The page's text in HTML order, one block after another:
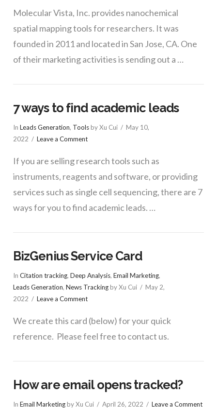
Molecular Vista, Inc. provides nanochemical
spatial mapping tools for researchers. It was
founded in 2011 and located in San Jose, CA. One
of their marketing activities is sending out a …
7 ways to find academic leads
In Leads Generation, Toolsby Xu Cui
May 10,
2022
Leave a Comment
If you are selling research tools such as
instruments, reagents and software, or providing
services such as single cell sequencing, there are 7
ways for you to find academic leads. …
BizGenius Service Card
In Citation tracking, Deep Analysis, Email Marketing,
Leads Generation, News Trackingby Xu Cui
May 2,
2022
Leave a Comment
We create this card (below) for your quick
reference. Please feel free to contact us.
How are email opens tracked?
In Email Marketingby Xu Cui April 26, 2022 Leave a Comment